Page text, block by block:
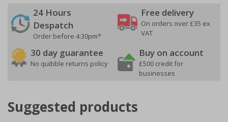
24 Hours
Despatch
Order before 4:30pm*
Free delivery
On orders over £35 ex
VAT
30 day guarantee
No quibble returns policy
Buy on account
£500 credit for
businesses
Suggested products